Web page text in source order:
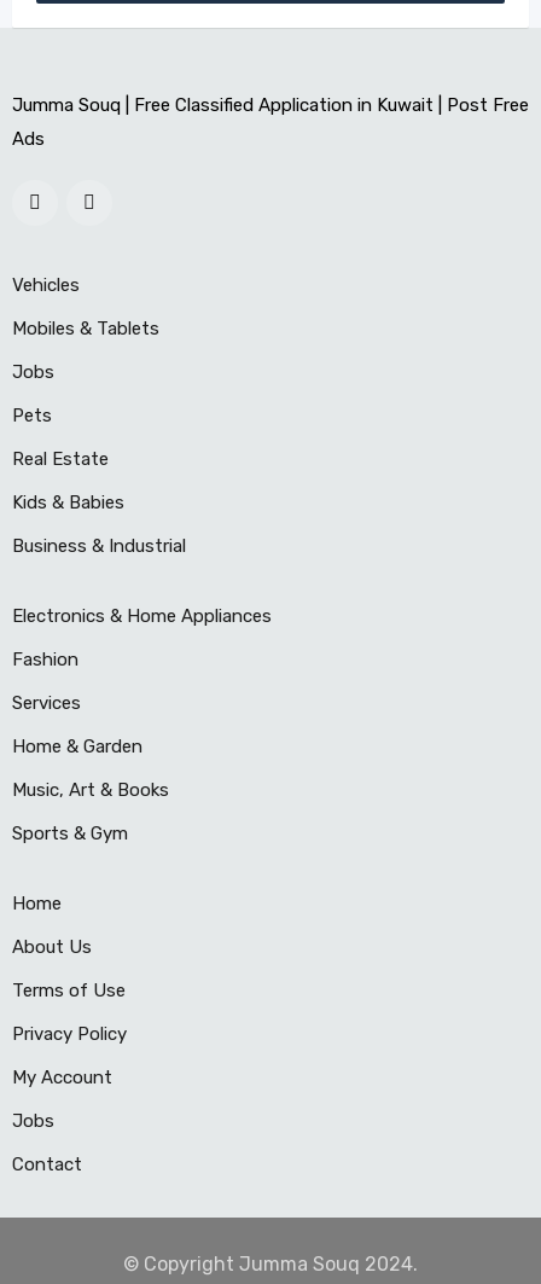
Jumma Souq | Free Classified Application in Kuwait | Post Free
Ads
Vehicles
Mobiles & Tablets
Jobs
Pets
Real Estate
Kids & Babies
Business & Industrial
Electronics & Home Appliances
Fashion
Services
Home & Garden
Music, Art & Books
Sports & Gym
Home
About Us
Terms of Use
Privacy Policy
My Account
Jobs
Contact
© Copyright Jumma Souq 2024.